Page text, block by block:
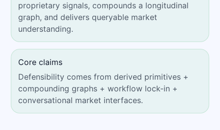
proprietary signals, compounds a longitudinal
graph, and delivers queryable market
understanding.
Core claims
Defensibility comes from derived primitives +
compounding graphs + workflow lock-in +
conversational market interfaces.